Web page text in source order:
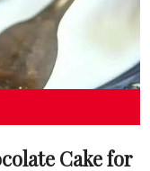
Cake for